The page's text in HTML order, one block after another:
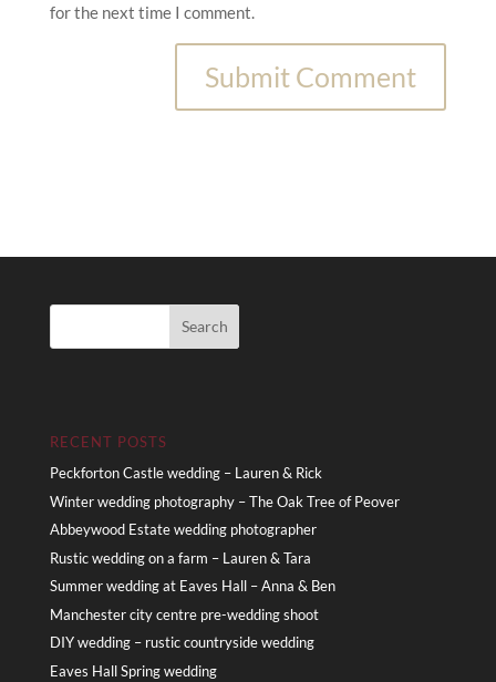
for the next time I comment.
RECENT POSTS
Peckforton Castle wedding – Lauren & Rick
Winter wedding photography – The Oak Tree of Peover
Abbeywood Estate wedding photographer
Rustic wedding on a farm – Lauren & Tara
Summer wedding at Eaves Hall – Anna & Ben
Manchester city centre pre-wedding shoot
DIY wedding – rustic countryside wedding
Eaves Hall Spring wedding